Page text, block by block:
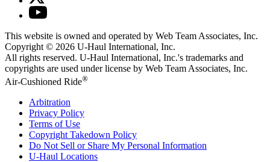
This website is owned and operated by Web Team Associates, Inc.
Copyright © 2026 U-Haul International, Inc.
All rights reserved. U-Haul International, Inc.'s trademarks and
copyrights are used under license by Web Team Associates, Inc.
Air-Cushioned Ride®
Arbitration
Privacy Policy
Terms of Use
Copyright Takedown Policy
Do Not Sell or Share My Personal Information
U-Haul Locations